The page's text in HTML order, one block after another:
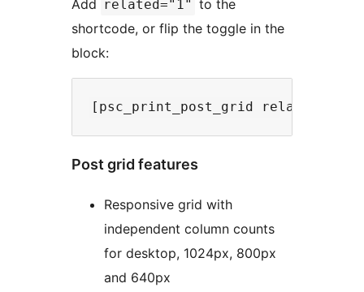
Add related="1" to the
shortcode, or flip the toggle in the
block:
Post grid features
Responsive grid with
independent column counts
for desktop, 1024px, 800px
and 640px